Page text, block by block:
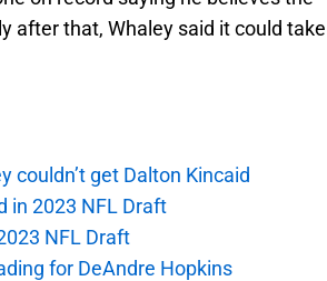
after that, Whaley said it could take
couldn’t get Dalton Kincaid
in 2023 NFL Draft
NFL Draft
for DeAndre Hopkins